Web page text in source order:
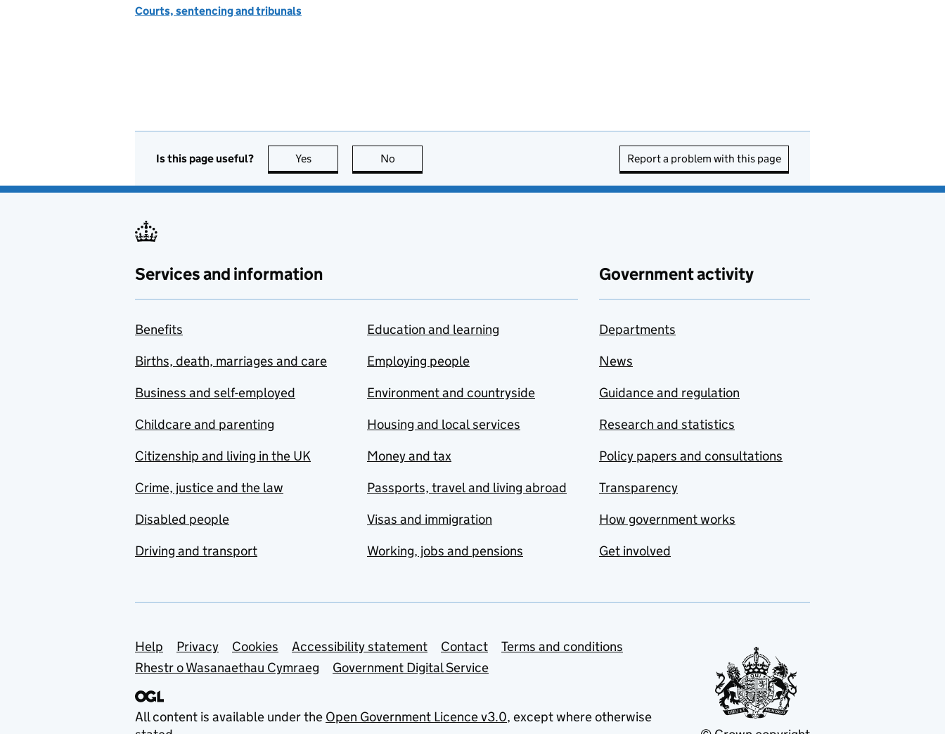
Courts, sentencing and tribunals
Is this page useful? Yes this page is useful
No Report a problem with this page
Services and information
Benefits
Births, death, marriages and care
Business and self-employed
Childcare and parenting
Citizenship and living in the UK
Crime, justice and the law
Disabled people
Driving and transport
Education and learning
Employing people
Environment and countryside
Housing and local services
Money and tax
Passports, travel and living abroad
Visas and immigration
Working, jobs and pensions
Government activity
Departments
News
Guidance and regulation
Research and statistics
Policy papers and consultations
Transparency
How government works
Get involved
Support links
Help Privacy Cookies Accessibility statement Contact
Terms and conditions
Rhestr o Wasanaethau Cymraeg
Government Digital Service
All content is available under the Open Government Licence v3.0, except where otherwise